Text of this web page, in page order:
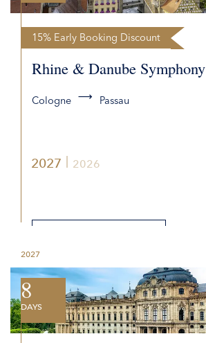
2027 2026
15% Early Booking Discount
Rhine & Danube Symphony
Cologne Passau
2027
8
DAYS